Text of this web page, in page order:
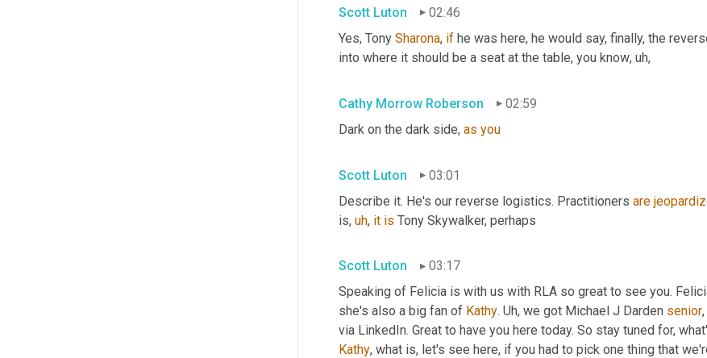
Scott Luton
02:46
Yes, Tony Sharona, if he was here, he would say, finally, the
into where it should be a seat at the table, you know, uh,
Cathy Morrow Roberson
02:59
Dark on the dark side, as you
Scott Luton
03:01
Describe it. He's our reverse logistics. Practitioners are
is, uh, it is Tony Skywalker, perhaps
Scott Luton
03:17
Speaking of Felicia is with us with RLA so great to see you.
she's also a big fan of Kathy. Uh, we got Michael J Darden senior
Kathy, what is, let's see here, if you had to pick one thing that